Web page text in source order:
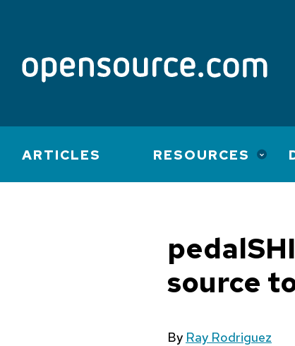
Main
navigation
ARTICLES RESOURCES
source
By Ray Rodriguez